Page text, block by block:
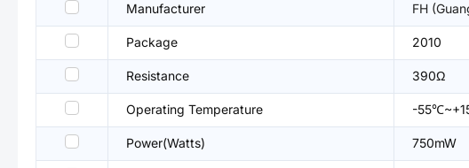
Manufacturer FH
Package 2010
Resistance 390Ω
Operating Temperature -
Power(Watts) 750mW